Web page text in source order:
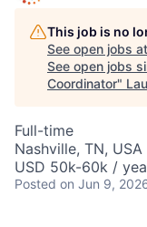
This job is no
See open jobs at
See open jobs
Coordinator"
Full-time
Nashville, TN, USA
USD 50k-60k /
Posted on Jun 9,